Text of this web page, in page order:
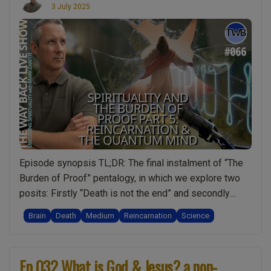
3 July 2025
Episode synopsis TL;DR: The final instalment of “The
Burden of Proof” pentalogy, in which we explore two
posits: Firstly “Death is not the end” and secondly
“There is something greater than you”. Epic topics to
conclude this series, proving perhaps beyond
Brain Death Medium Reincarnation Science